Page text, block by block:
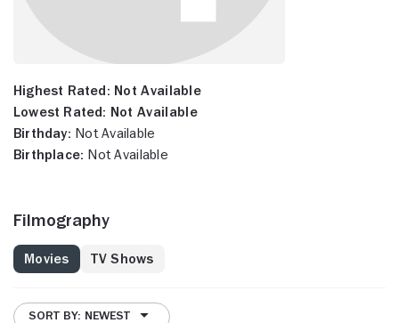
Highest Rated: Not Available
Lowest Rated: Not Available
Birthday: Not Available
Birthplace: Not Available
Filmography
Movies TV Shows
SORT BY: NEWEST